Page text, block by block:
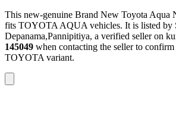
This new-genuine Brand New Toyota Aqua
fits TOYOTA AQUA vehicles. It is listed by
Depanama,Pannipitiya, a verified seller on
145049 when contacting the seller to
TOYOTA variant.